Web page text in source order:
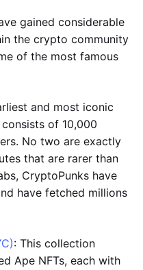
gained considerable
the crypto community
of the most famous
and most iconic
of 10,000
No two are exactly
that are rarer than
CryptoPunks have
have fetched millions
: This collection
Ape NFTs, each with